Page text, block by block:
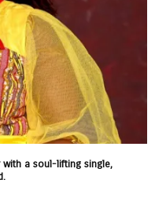
with a soul-lifting single,